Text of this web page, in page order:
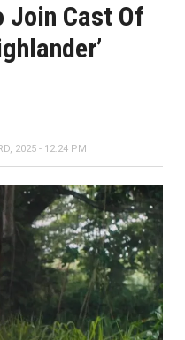
Join Cast Of
2025 - 12:24 PM